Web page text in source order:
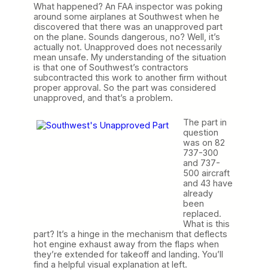
What happened? An FAA inspector was poking
around some airplanes at Southwest when he
discovered that there was an unapproved part
on the plane. Sounds dangerous, no? Well, it’s
actually not. Unapproved does not necessarily
mean unsafe. My understanding of the situation
is that one of Southwest’s contractors
subcontracted this work to another firm without
proper approval. So the part was considered
unapproved, and that’s a problem.
The part in
question
was on 82
737-300
and 737-
500 aircraft
and 43 have
already
been
replaced.
What is this
part? It’s a hinge in the mechanism that deflects
hot engine exhaust away from the flaps when
they’re extended for takeoff and landing. You’ll
find a helpful visual explanation at left.